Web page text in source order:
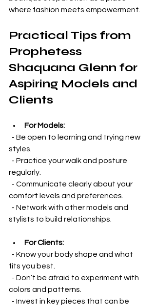
where fashion meets empowerment.
Practical Tips from
Prophetess
Shaquana Glenn for
Aspiring Models and
Clients
For Models:
styles.
regularly.
comfort levels and preferences.
stylists to build relationships.
For Clients:
fits you best.
colors and patterns.